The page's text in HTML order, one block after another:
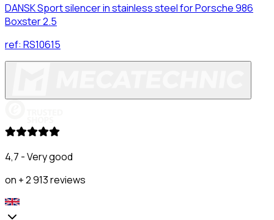
DANSK Sport silencer in stainless steel for Porsche 986
Boxster 2.5
ref: RS10615
4,7 - Very good
on + 2 913 reviews